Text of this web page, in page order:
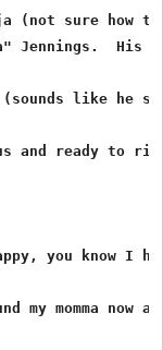
(not sure how
Jennings.  His
like he
and ready to
you know I
my momma now